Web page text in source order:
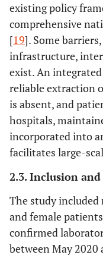
existing policy
comprehensive
[19]. Some
infrastructure,
exist. An
reliable extraction
is absent, and
hospitals,
incorporated into
facilitates large-
2.3. Inclusion
The study included
and female
confirmed
between May 2020